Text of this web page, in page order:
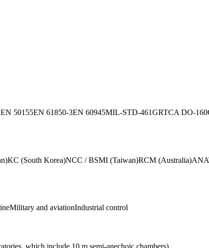
EN 50155EN 61850-3EN 60945MIL-STD-461GRTCA DO-
KC (South Korea)NCC / BSMI (Taiwan)RCM (Australia)
Military and aviationIndustrial control
which include 10 m semi-anechoic chambers)